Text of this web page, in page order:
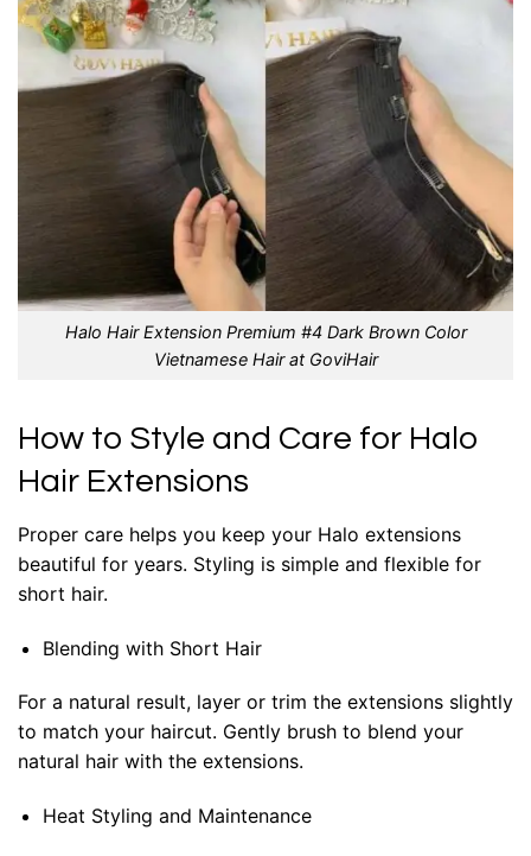
Halo Hair Extension Premium #4 Dark Brown Color
Vietnamese Hair at GoviHair
How to Style and Care for Halo
Hair Extensions
Proper care helps you keep your Halo extensions
beautiful for years. Styling is simple and flexible for
short hair.
Blending with Short Hair
For a natural result, layer or trim the extensions slightly
to match your haircut. Gently brush to blend your
natural hair with the extensions.
Heat Styling and Maintenance